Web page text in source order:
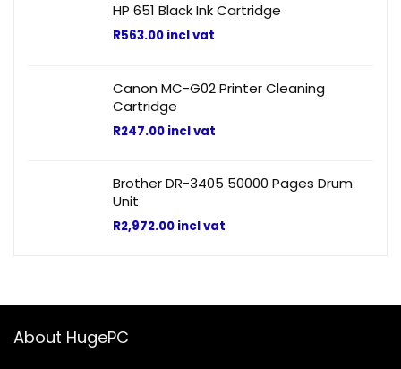
HP 651 Black Ink Cartridge
R563.00 incl vat
Canon MC-G02 Printer Cleaning
Cartridge
R247.00 incl vat
Brother DR-3405 50000 Pages Drum
Unit
R2,972.00 incl vat
About HugePC